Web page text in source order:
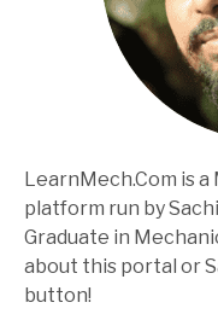
LearnMech.Com is
platform run by
Graduate in
about this portal or
button!